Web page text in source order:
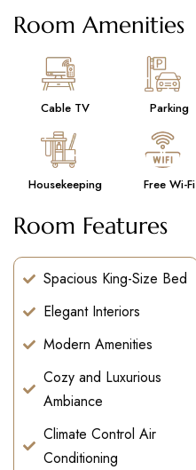
Room Amenities
Cable TV Parking
Housekeeping Free Wi-Fi
Room Features
Spacious King-Size Bed
Elegant Interiors
Modern Amenities
Cozy and Luxurious
Ambiance
Climate Control Air
Conditioning